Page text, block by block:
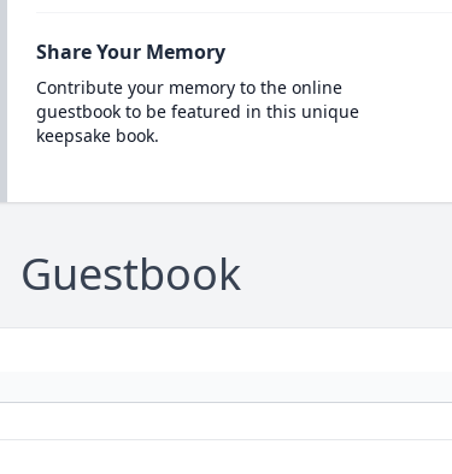
Share Your Memory
Contribute your memory to the online
guestbook to be featured in this unique
keepsake book.
Guestbook